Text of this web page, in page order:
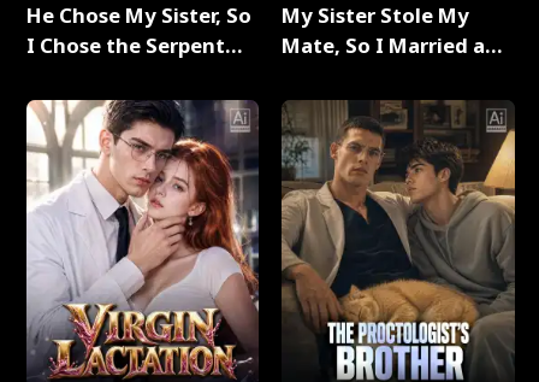
He Chose My Sister, So
I Chose the Serpent
My Sister Stole My
Mate, So I Married a